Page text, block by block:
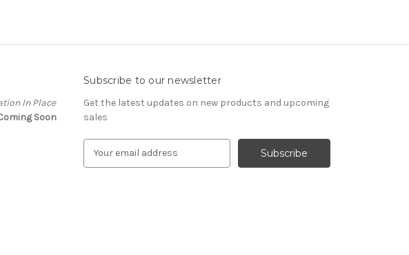
In Place
Soon
Subscribe to our newsletter
Get the latest updates on new products and upcoming
sales